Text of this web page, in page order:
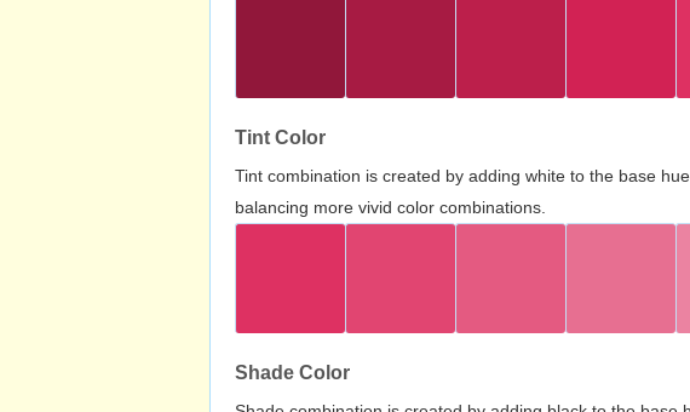
Tint Color
Tint combination is created by adding white to the base
balancing more vivid color combinations.
Shade Color